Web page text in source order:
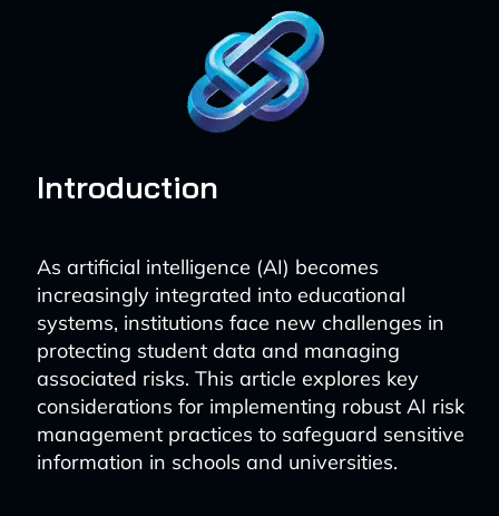
Introduction
As artificial intelligence (AI) becomes
increasingly integrated into educational
systems, institutions face new challenges in
protecting student data and managing
associated risks. This article explores key
considerations for implementing robust AI risk
management practices to safeguard sensitive
information in schools and universities.